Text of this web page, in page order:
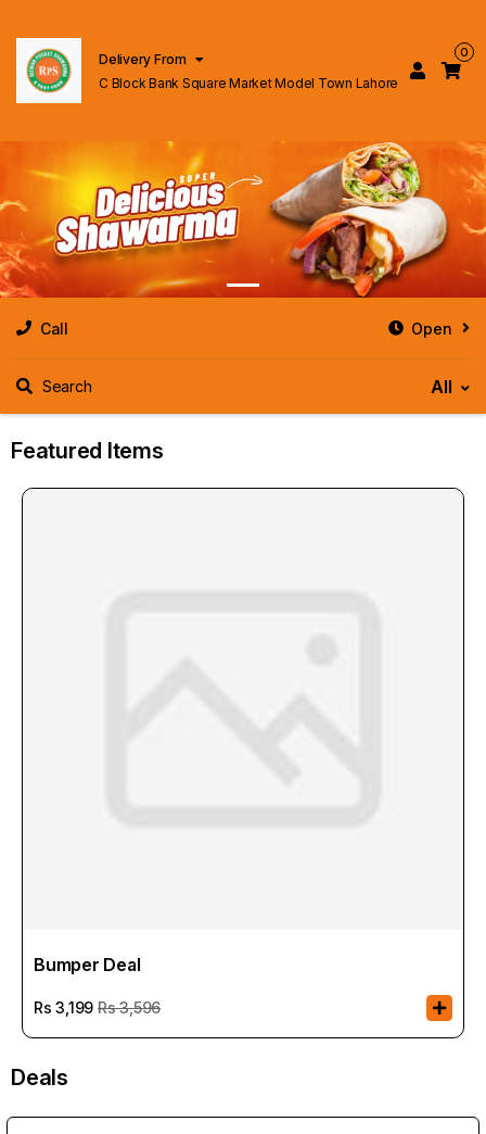
Delivery From
C Block Bank Square Market Model Town Lahore
0
Call Open
Search All
Featured Items
Bumper Deal
Rs3,199 Rs 3,596
Deals